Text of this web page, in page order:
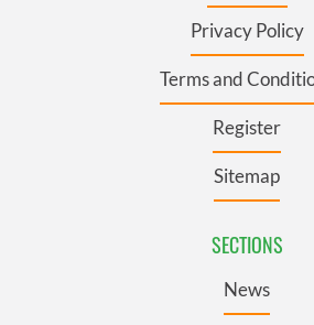
Privacy Policy
Terms and
Register
Sitemap
SECTIONS
News